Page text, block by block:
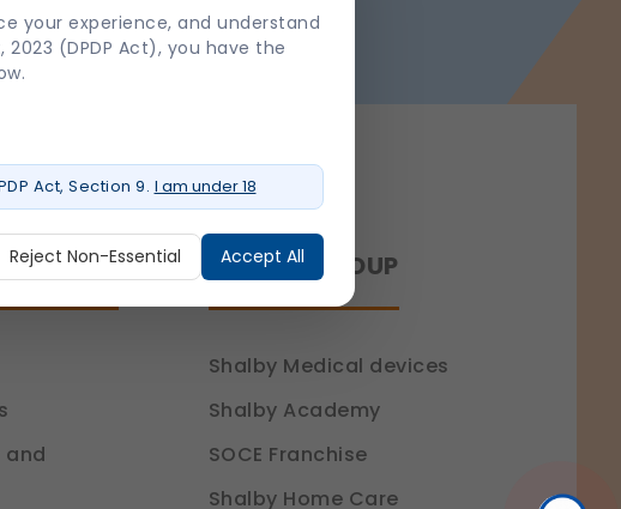
and
SHALBY GROUP
Shalby Medical devices
Shalby Academy
SOCE Franchise
Shalby Home Care
your experience, and understand
(DPDP Act), you have the
Act, Section 9. I am under 18
Reject Non-Essential Accept All
like secure login, session
to provide a more personalized